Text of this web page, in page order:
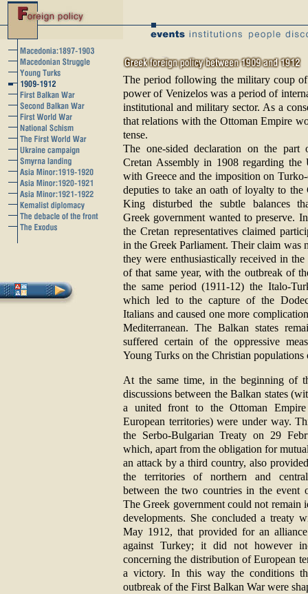
The period following the military coup
power of Venizelos was a period of
institutional and military sector. As a
that relations with the Ottoman Empire
tense.
The one-sided declaration on the part
Cretan Assembly in 1908 regarding the
with Greece and the imposition on
deputies to take an oath of loyalty to the
King disturbed the subtle balances
Greek government wanted to preserve.
the Cretan representatives claimed
in the Greek Parliament. Their claim was
they were enthusiastically received in
of that same year, with the outbreak of
the same period (1911-12) the Italo-
which led to the capture of the
Italians and caused one more
Mediterranean. The Balkan states
suffered certain of the oppressive
Young Turks on the Christian populations
At the same time, in the beginning of
discussions between the Balkan states
a united front to the Ottoman
European territories) were under way.
the Serbo-Bulgarian Treaty on 29
which, apart from the obligation for
an attack by a third country, also
the territories of northern and
between the two countries in the
The Greek government could not remain
developments. She concluded a treaty
May 1912, that provided for an
against Turkey; it did not however
concerning the distribution of European
a victory. In this way the conditions
outbreak of the First Balkan War were